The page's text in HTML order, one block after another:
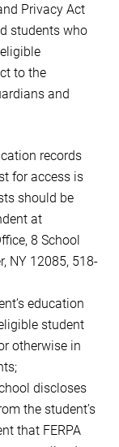
Privacy Act
students who
to the
and
records
for access is
should be
at
8 School
NY 12085, 518-
education
student
otherwise in
discloses
the student’s
that FERPA